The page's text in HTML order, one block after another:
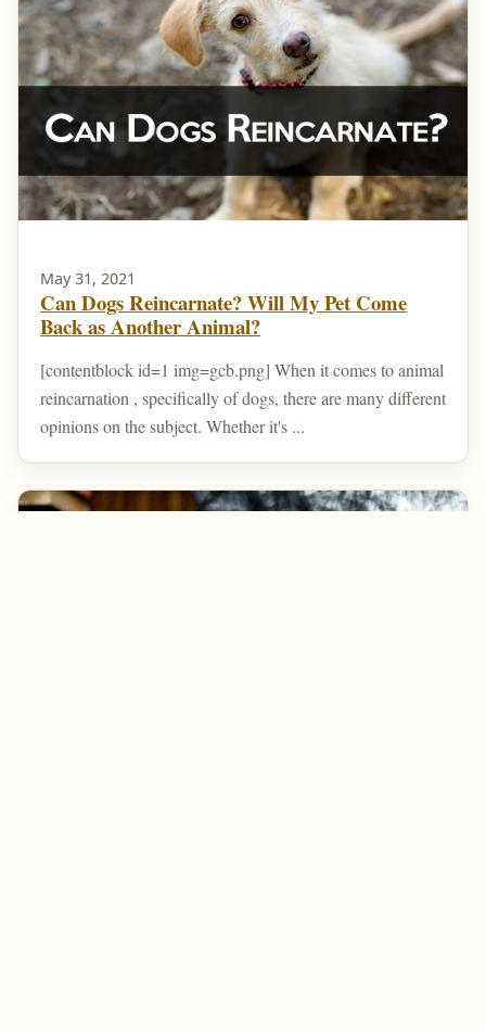
May 31, 2021
Can Dogs Reincarnate? Will My Pet Come
Back as Another Animal?
[contentblock id=1 img=gcb.png] When it comes to animal
reincarnation , specifically of dogs, there are many different
opinions on the subject. Whether it's ...